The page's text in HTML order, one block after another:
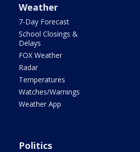
Weather
7-Day Forecast
School Closings &
Delays
FOX Weather
Radar
Temperatures
Watches/Warnings
Weather App
Politics